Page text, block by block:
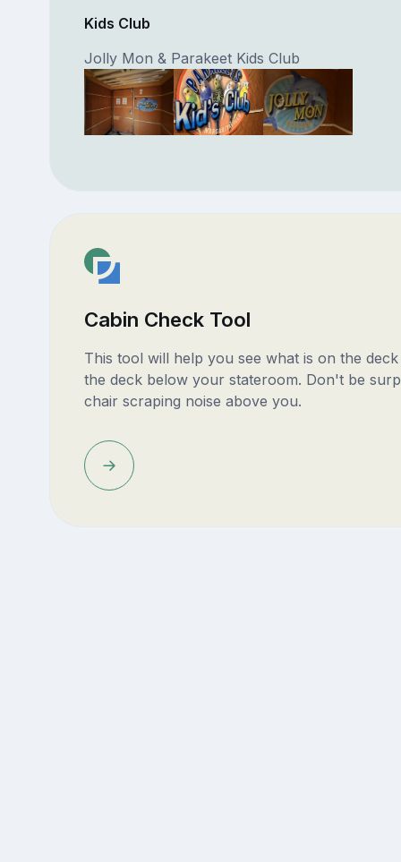
Kids Club
Jolly Mon & Parakeet Kids Club
Cabin Check Tool
This tool will help you see what is on the
the deck below your stateroom. Don't be
chair scraping noise above you.